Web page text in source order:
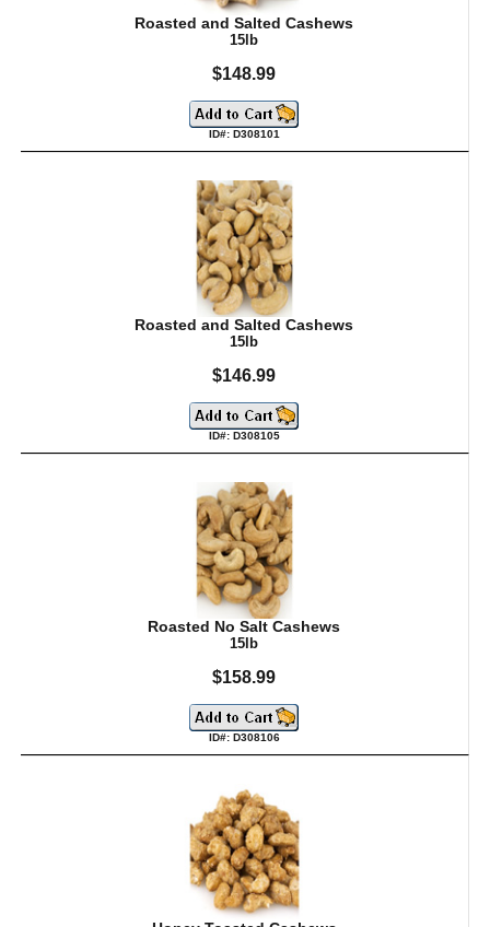
Roasted and Salted Cashews
15lb
$148.99
ID#: D308101
Roasted and Salted Cashews
15lb
$146.99
ID#: D308105
Roasted No Salt Cashews
15lb
$158.99
ID#: D308106